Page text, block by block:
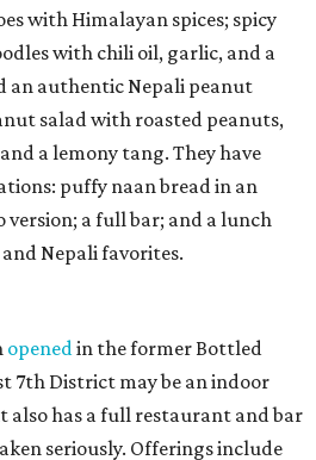
with Himalayan spices; spicy
with chili oil, garlic, and a
an authentic Nepali peanut
salad with roasted peanuts,
a lemony tang. They have
puffy naan bread in an
version; a full bar; and a lunch
Nepali favorites.
openedin the former Bottled
7th District may be an indoor
has a full restaurant and bar
seriously. Offerings include